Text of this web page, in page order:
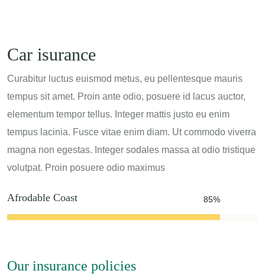
Car isurance
Curabitur luctus euismod metus, eu pellentesque mauris
tempus sit amet. Proin ante odio, posuere id lacus auctor,
elementum tempor tellus. Integer mattis justo eu enim
tempus lacinia. Fusce vitae enim diam. Ut commodo viverra
magna non egestas. Integer sodales massa at odio tristique
volutpat. Proin posuere odio maximus
Afrodable Coast 85%
Our insurance policies